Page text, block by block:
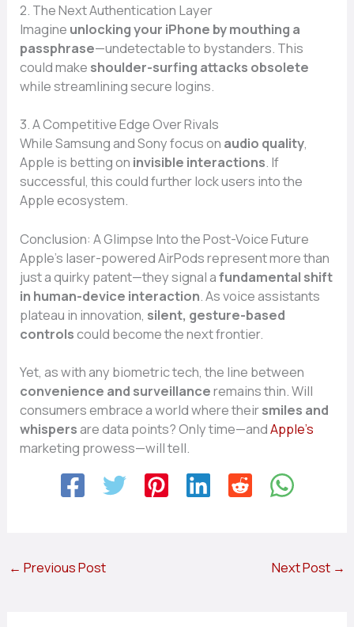
2. The Next Authentication Layer
Imagine unlocking your iPhone by mouthing a
passphrase—undetectable to bystanders. This
could make shoulder-surfing attacks obsolete
while streamlining secure logins.
3. A Competitive Edge Over Rivals
While Samsung and Sony focus on audio quality,
Apple is betting on invisible interactions. If
successful, this could further lock users into the
Apple ecosystem.
Conclusion: A Glimpse Into the Post-Voice Future
Apple’s laser-powered AirPods represent more than
just a quirky patent—they signal afundamental shift
in human-device interaction. As voice assistants
plateau in innovation, silent, gesture-based
controlscould become the next frontier.
Yet, as with any biometric tech, the line between
convenience and surveillanceremains thin. Will
consumers embrace a world where theirsmiles and
whispersare data points? Only time—andApple’s
marketing prowess—will tell.
← Previous Post Next Post →